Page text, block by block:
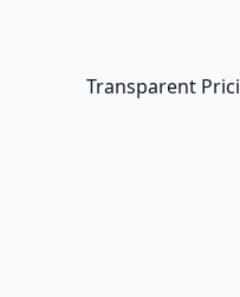
Transparent